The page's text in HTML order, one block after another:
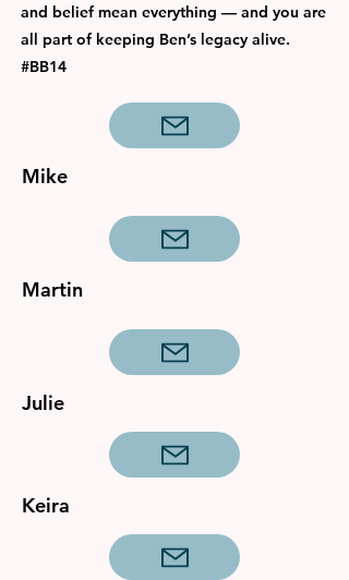
and belief mean everything — and you are
all part of keeping Ben’s legacy alive.
#BB14
Mike
Martin
Julie
Keira